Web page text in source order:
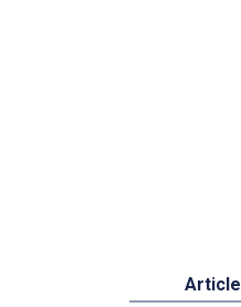
Article